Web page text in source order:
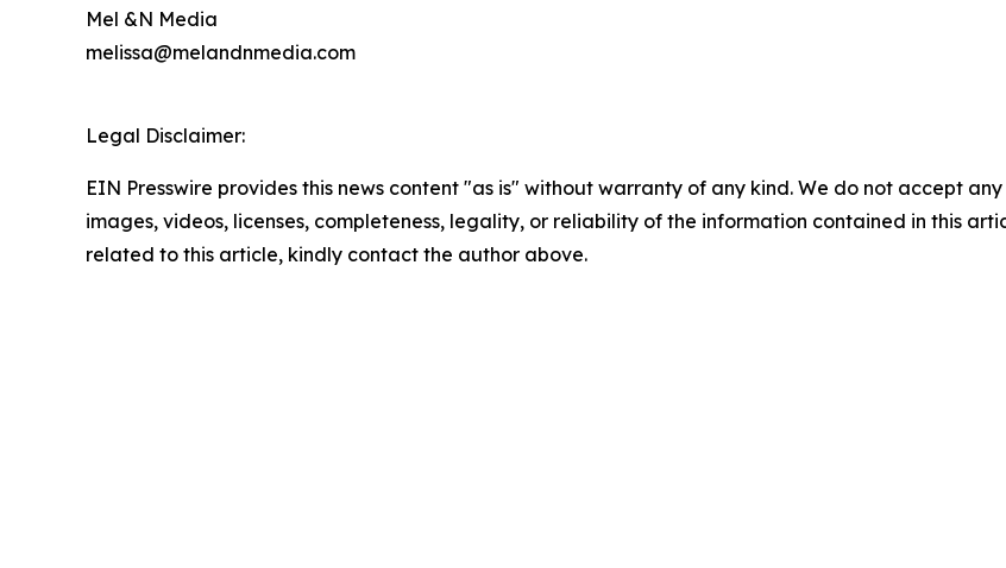
Mel &N Media
melissa@melandnmedia.com
Legal Disclaimer:
EIN Presswire provides this news content "as is" without warranty of any kind. We do not accept
images, videos, licenses, completeness, legality, or reliability of the information contained in this
related to this article, kindly contact the author above.